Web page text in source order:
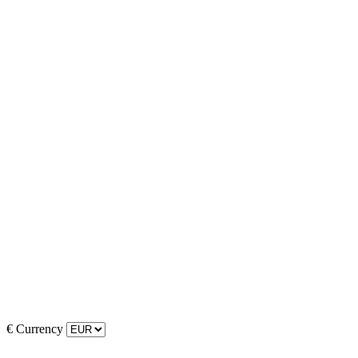
€ Currency